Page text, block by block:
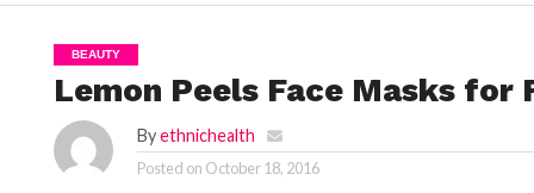
BEAUTY
Lemon Peels Face Masks for
Byethnichealth
Posted on October 18, 2016